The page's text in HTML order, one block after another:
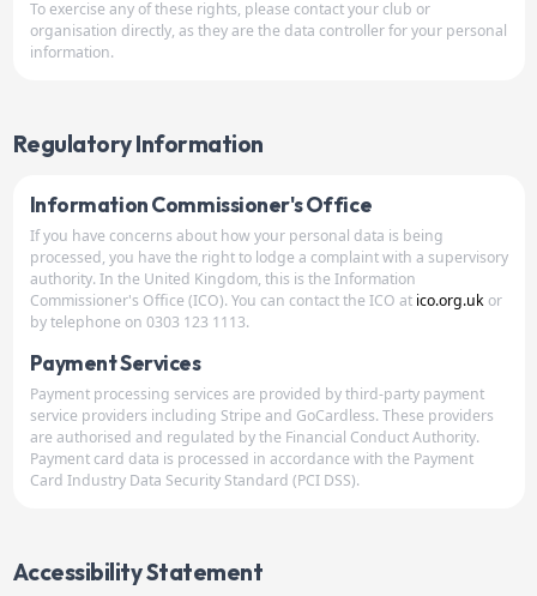
To exercise any of these rights, please contact your club or
organisation directly, as they are the data controller for your personal
information.
Regulatory Information
Information Commissioner's Office
If you have concerns about how your personal data is being
processed, you have the right to lodge a complaint with a supervisory
authority. In the United Kingdom, this is the Information
Commissioner's Office (ICO). You can contact the ICO at ico.org.ukor
by telephone on 0303 123 1113.
Payment Services
Payment processing services are provided by third-party payment
service providers including Stripe and GoCardless. These providers
are authorised and regulated by the Financial Conduct Authority.
Payment card data is processed in accordance with the Payment
Card Industry Data Security Standard (PCI DSS).
Accessibility Statement